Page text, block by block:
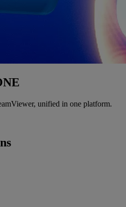
unified in one platform.